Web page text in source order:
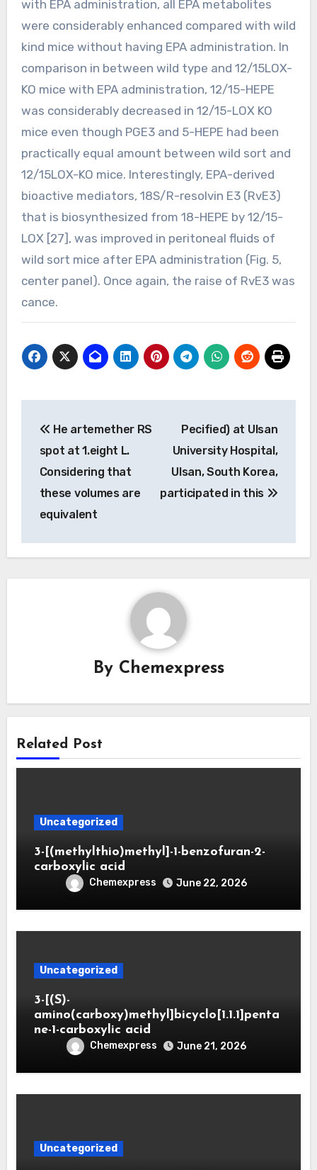
with EPA administration, all EPA metabolites
were considerably enhanced compared with wild
kind mice without having EPA administration. In
comparison in between wild type and 12/15LOX-
KO mice with EPA administration, 12/15-HEPE
was considerably decreased in 12/15-LOX KO
mice even though PGE3 and 5-HEPE had been
practically equal amount between wild sort and
12/15LOX-KO mice. Interestingly, EPA-derived
bioactive mediators, 18S/R-resolvin E3 (RvE3)
that is biosynthesized from 18-HEPE by 12/15-
LOX [27], was improved in peritoneal fluids of
wild sort mice after EPA administration (Fig. 5,
center panel). Once again, the raise of RvE3 was
cance.
navigation
He artemether RS
spot at 1.eight L.
Considering that
these volumes are
equivalent
Pecified) at Ulsan
University Hospital,
Ulsan, South Korea,
participated in this
By Chemexpress
Related Post
Uncategorized
3-[(methylthio)methyl]-1-benzofuran-2-
carboxylic acid
Chemexpress June 22, 2026
Uncategorized
3-[(S)-
amino(carboxy)methyl]bicyclo[1.1.1]penta
ne-1-carboxylic acid
Chemexpress June 21, 2026
Uncategorized